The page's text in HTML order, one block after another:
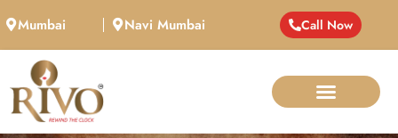
Mumbai Navi Mumbai Call Now